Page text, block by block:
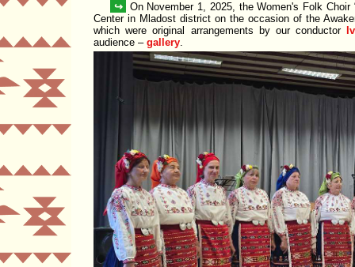
↪ On November 1, 2025, the Women's Folk Choir
Centerin Mladost district on the occasion of the
which were original arrangements by our conductor
audience – gallery.